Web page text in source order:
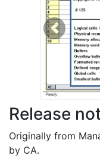
Previous
Release
Originally from
by CA.